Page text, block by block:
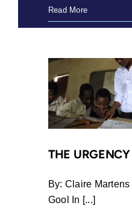
Read More
THE
By: Claire
Gool In [...]